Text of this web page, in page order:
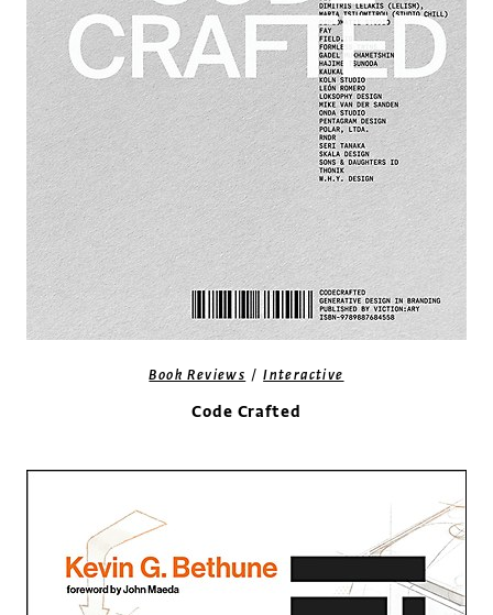
Book Reviews /Interactive
Code Crafted